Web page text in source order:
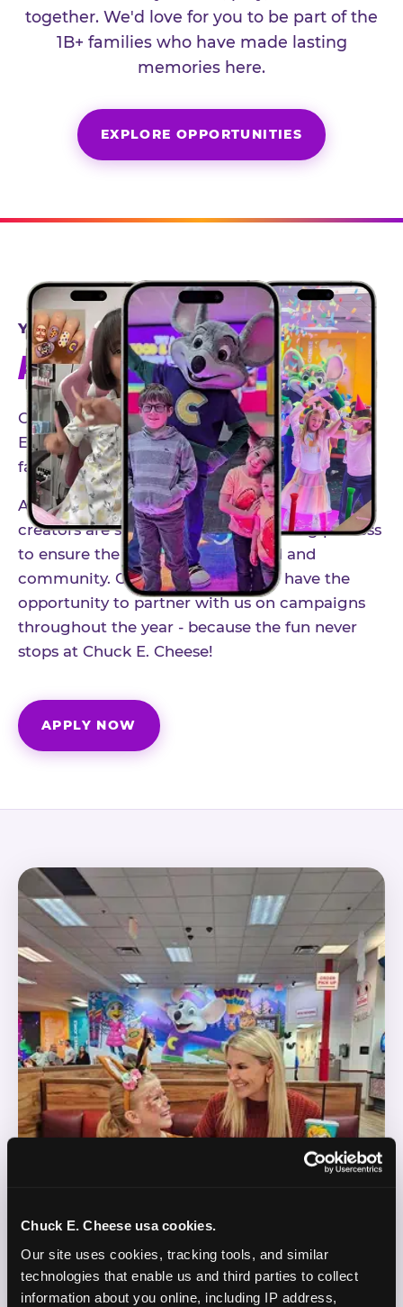
Chuck E. Cheese usa cookies.
Our site uses cookies, tracking tools, and similar
technologies that enable us and third parties to collect
information about you online, including IP address,
together. We'd love for you to be part of the
1B+ families who have made lasting
memories here.
EXPLORE OPPORTUNITIES
YEAR-ROUND PARTNERSHIPS
AN INVITE-ONLY EXPERIENCE
Our creator community helps bring the Chuck
E. Cheese experience to life through authentic,
family-friendly storytelling.
As part of our structured influencer program,
creators are selected through a vetting process
to ensure the best fit for our brand and
community. Once accepted, you'll have the
opportunity to partner with us on campaigns
throughout the year - because the fun never
stops at Chuck E. Cheese!
APPLY NOW